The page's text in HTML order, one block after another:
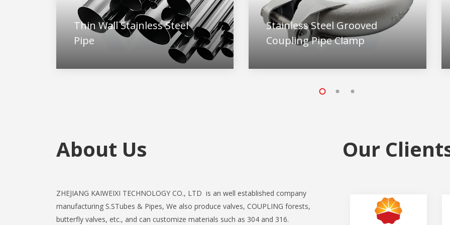
Thin Wall Stainless Steel
Pipe
Stainless Steel Grooved
Coupling Pipe Clamp
About Us
ZHEJIANG KAIWEIXI TECHNOLOGY CO., LTD is an well established company
manufacturing S.STubes & Pipes, We also produce valves, COUPLING forests,
butterfly valves, etc., and can customize materials such as 304 and 316.
Our